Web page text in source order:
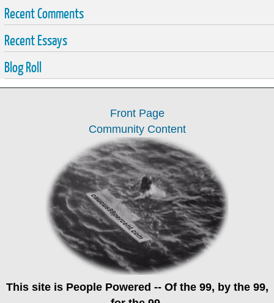
Recent Comments
Recent Essays
Blog Roll
Front Page
Community Content
This site is People Powered -- Of the 99, by the 99,